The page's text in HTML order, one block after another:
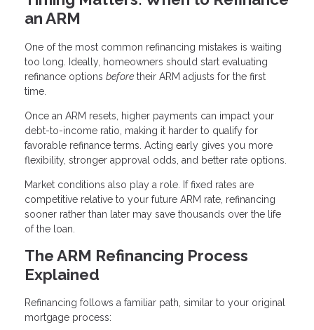
an ARM
One of the most common refinancing mistakes is waiting
too long. Ideally, homeowners should start evaluating
refinance options before their ARM adjusts for the first
time.
Once an ARM resets, higher payments can impact your
debt-to-income ratio, making it harder to qualify for
favorable refinance terms. Acting early gives you more
flexibility, stronger approval odds, and better rate options.
Market conditions also play a role. If fixed rates are
competitive relative to your future ARM rate, refinancing
sooner rather than later may save thousands over the life
of the loan.
The ARM Refinancing Process
Explained
Refinancing follows a familiar path, similar to your original
mortgage process: